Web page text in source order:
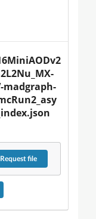
madgraph-
Requestfile